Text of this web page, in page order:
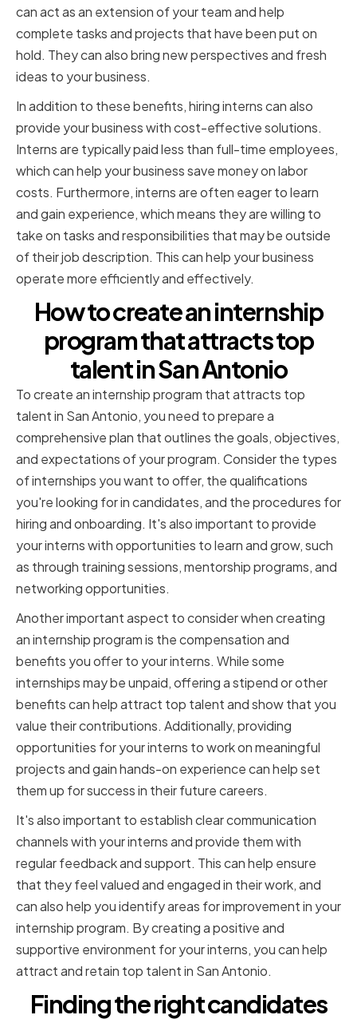
can act as an extension of your team and help
complete tasks and projects that have been put on
hold. They can also bring new perspectives and fresh
ideas to your business.
In addition to these benefits, hiring interns can also
provide your business with cost-effective solutions.
Interns are typically paid less than full-time employees,
which can help your business save money on labor
costs. Furthermore, interns are often eager to learn
and gain experience, which means they are willing to
take on tasks and responsibilities that may be outside
of their job description. This can help your business
operate more efficiently and effectively.
How to create an internship
program that attracts top
talent in San Antonio
To create an internship program that attracts top
talent in San Antonio, you need to prepare a
comprehensive plan that outlines the goals, objectives,
and expectations of your program. Consider the types
of internships you want to offer, the qualifications
you're looking for in candidates, and the procedures for
hiring and onboarding. It's also important to provide
your interns with opportunities to learn and grow, such
as through training sessions, mentorship programs, and
networking opportunities.
Another important aspect to consider when creating
an internship program is the compensation and
benefits you offer to your interns. While some
internships may be unpaid, offering a stipend or other
benefits can help attract top talent and show that you
value their contributions. Additionally, providing
opportunities for your interns to work on meaningful
projects and gain hands-on experience can help set
them up for success in their future careers.
It's also important to establish clear communication
channels with your interns and provide them with
regular feedback and support. This can help ensure
that they feel valued and engaged in their work, and
can also help you identify areas for improvement in your
internship program. By creating a positive and
supportive environment for your interns, you can help
attract and retain top talent in San Antonio.
Finding the right candidates